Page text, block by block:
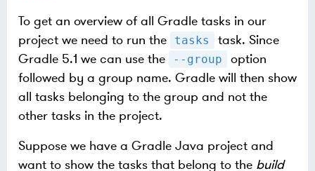
To get an overview of all Gradle tasks in our
project we need to run the
tasks
task. Since
Gradle 5.1 we can use the
--group
option
followed by a group name. Gradle will then show
all tasks belonging to the group and not the
other tasks in the project.
Suppose we have a Gradle Java project and
want to show the tasks that belong to the build